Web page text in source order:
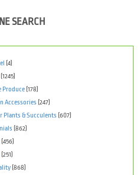
SEARCH
(4)
(1245)
Produce (178)
Accessories (247)
Plants & Succulents (607)
(862)
(456)
(251)
(868)